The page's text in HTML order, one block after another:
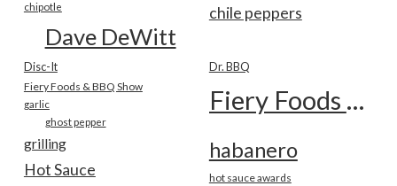
chile peppers
chipotle
Dave DeWitt
Disc-It Dr. BBQ
Fiery Foods & BBQ Show Fiery Foods Show
garlic
ghost pepper
grilling habanero
Hot Sauce hot sauce awards